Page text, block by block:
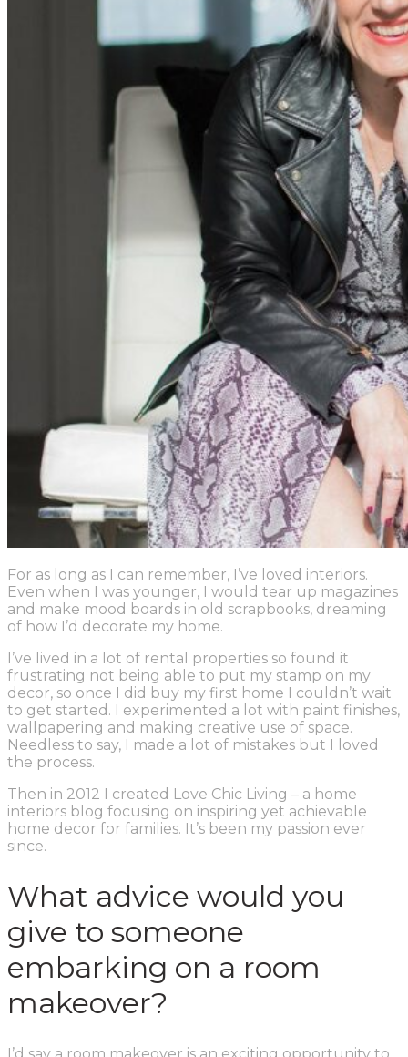
For as long as I can remember, I’ve loved interiors.
Even when I was younger, I would tear up magazines
and make mood boards in old scrapbooks, dreaming
of how I’d decorate my home.
I’ve lived in a lot of rental properties so found it
frustrating not being able to put my stamp on my
decor, so once I did buy my first home I couldn’t wait
to get started. I experimented a lot with paint finishes,
wallpapering and making creative use of space.
Needless to say, I made a lot of mistakes but I loved
the process.
Then in 2012 I created Love Chic Living – a home
interiors blog focusing on inspiring yet achievable
home decor for families. It’s been my passion ever
since.
What advice would you
give to someone
embarking on a room
makeover?